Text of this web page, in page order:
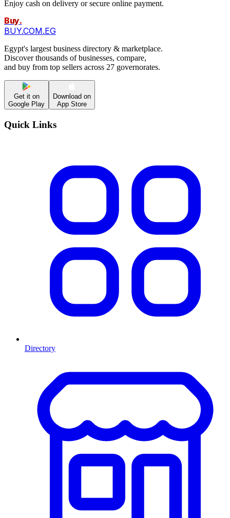
Enjoy cash on delivery or secure online payment.
Buy.
BUY.COM.EG
Egypt's largest business directory & marketplace.
Discover thousands of businesses, compare,
and buy from top sellers across 27 governorates.
Get it on
Google Play
Download on
App Store
Quick Links
Directory